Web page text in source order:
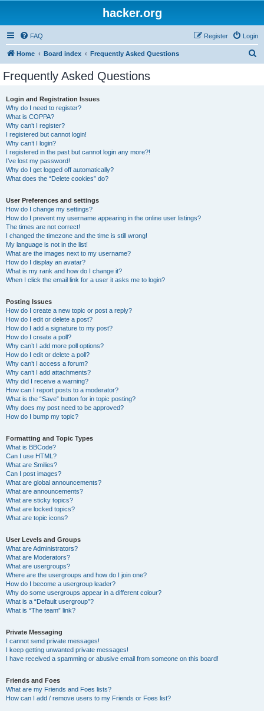
hacker.org
FAQ Login
Register
Home Board index Frequently Asked Questions
Frequently Asked Questions
Login and Registration Issues
Why do I need to register?
What is COPPA?
Why can’t I register?
I registered but cannot login!
Why can’t I login?
I registered in the past but cannot login any more?!
I’ve lost my password!
Why do I get logged off automatically?
What does the “Delete cookies” do?
User Preferences and settings
How do I change my settings?
How do I prevent my username appearing in the online user listings?
The times are not correct!
I changed the timezone and the time is still wrong!
My language is not in the list!
What are the images next to my username?
How do I display an avatar?
What is my rank and how do I change it?
When I click the email link for a user it asks me to login?
Posting Issues
How do I create a new topic or post a reply?
How do I edit or delete a post?
How do I add a signature to my post?
How do I create a poll?
Why can’t I add more poll options?
How do I edit or delete a poll?
Why can’t I access a forum?
Why can’t I add attachments?
Why did I receive a warning?
How can I report posts to a moderator?
What is the “Save” button for in topic posting?
Why does my post need to be approved?
How do I bump my topic?
Formatting and Topic Types
What is BBCode?
Can I use HTML?
What are Smilies?
Can I post images?
What are global announcements?
What are announcements?
What are sticky topics?
What are locked topics?
What are topic icons?
User Levels and Groups
What are Administrators?
What are Moderators?
What are usergroups?
Where are the usergroups and how do I join one?
How do I become a usergroup leader?
Why do some usergroups appear in a different colour?
What is a “Default usergroup”?
What is “The team” link?
Private Messaging
I cannot send private messages!
I keep getting unwanted private messages!
I have received a spamming or abusive email from someone on this board!
Friends and Foes
What are my Friends and Foes lists?
How can I add / remove users to my Friends or Foes list?